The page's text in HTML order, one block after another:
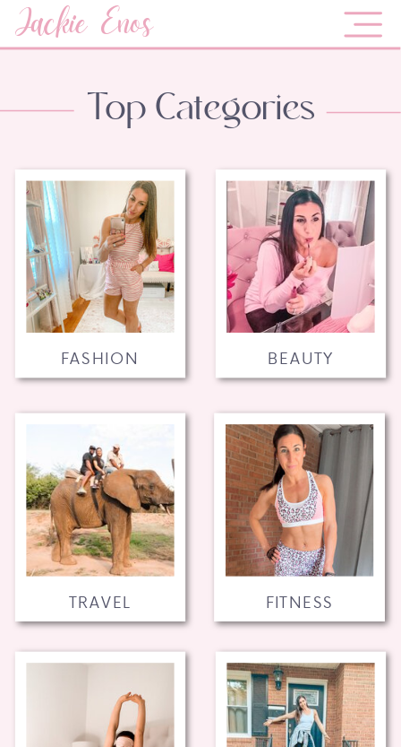
Jackie Enos
FITNESS
TRAVEL
BEAUTY
FASHION
Top Categories